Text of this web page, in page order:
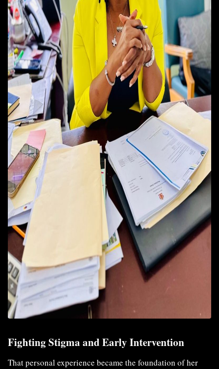
Fighting Stigma and Early Intervention
That personal experience became the foundation of her